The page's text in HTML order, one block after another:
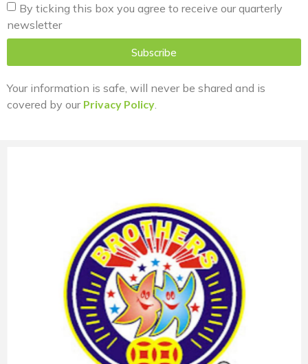
By ticking this box you agree to receive our quarterly
newsletter
Subscribe
Your information is safe, will never be shared and is
covered by our Privacy Policy.